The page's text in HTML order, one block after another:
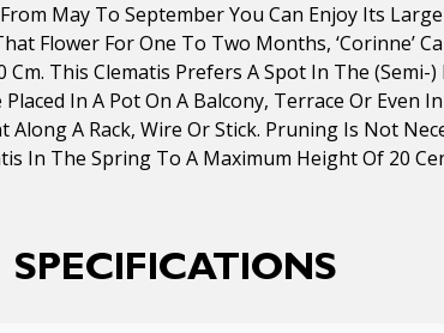
May To September You Can Enjoy Its
Flower For One To Two Months, ‘Corinne’
Cm. This Clematis Prefers A Spot In The
In A Pot On A Balcony, Terrace Or
A Rack, Wire Or Stick. Pruning Is Not
In The Spring To A Maximum Height Of 20
SPECIFICATIONS